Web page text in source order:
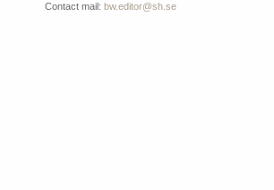
Contact mail: bw.editor@sh.se